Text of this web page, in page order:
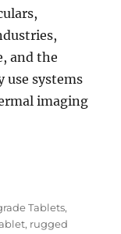
and the
use systems
imaging
Tablets:
Tablets,
, rugged